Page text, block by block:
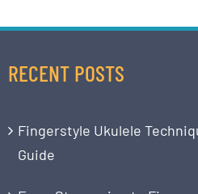
RECENT POSTS
Fingerstyle Ukulele
Guide